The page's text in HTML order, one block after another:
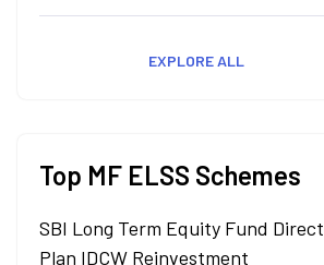
EXPLORE ALL
Top MF ELSS Schemes
SBI Long Term Equity Fund Direct
Plan IDCW Reinvestment